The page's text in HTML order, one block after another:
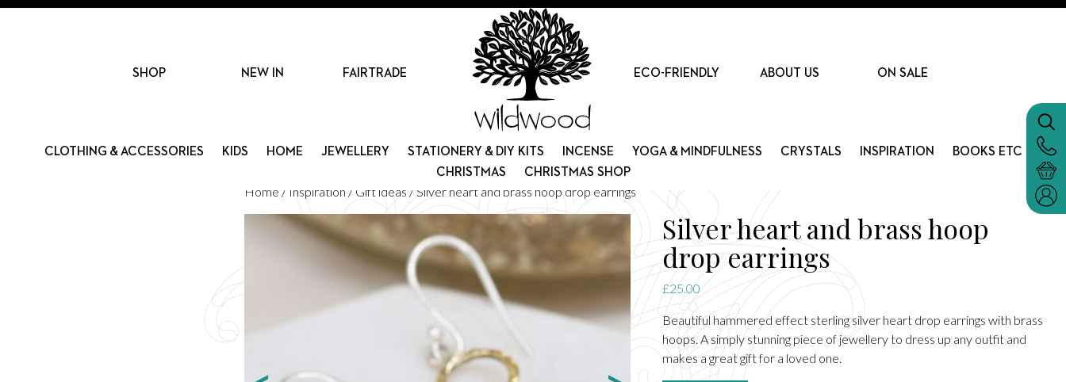
SHOP NEW IN FAIRTRADE ECO-FRIENDLY ABOUT US ON SALE
CLOTHING & ACCESSORIES KIDS HOME JEWELLERY STATIONERY & DIY KITS INCENSE YOGA & MINDFULNESS CRYSTALS INSPIRATION
BOOKS ETC
CHRISTMAS
CHRISTMAS SHOP
Home / Inspiration / Gift ideas / Silver heart and brass hoop drop earrings
Silver heart and brass hoop
drop earrings
£25.00
Beautiful hammered effect sterling silver heart drop earrings with brass
hoops. A simply stunning piece of jewellery to dress up any outfit and
makes a great gift for a loved one.